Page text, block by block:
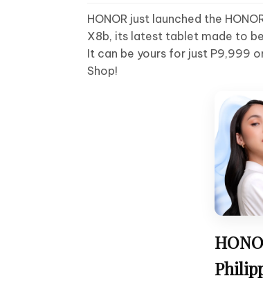
HONOR just launched the
X8b, its latest tablet made to
It can be yours for just P9,999
Shop!